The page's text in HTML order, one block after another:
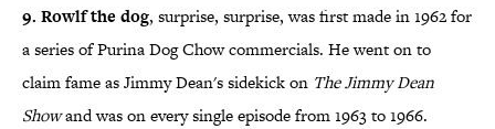
9. Rowlf the dog, surprise, surprise, was first made in 1962 for
a series of Purina Dog Chow commercials. He went on to
claim fame as Jimmy Dean's sidekick on The Jimmy Dean
Showand was on every single episode from 1963 to 1966.